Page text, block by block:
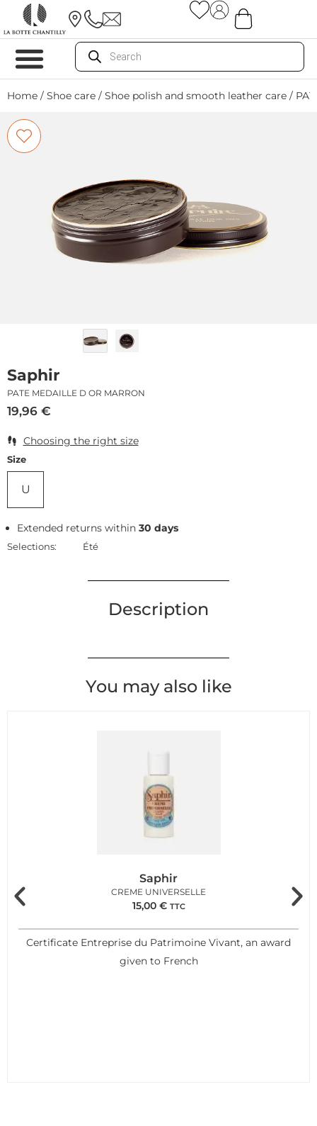
Home / Shoe care / Shoe polish and smooth leather care /
Saphir
PATE MEDAILLE D OR MARRON
19,96 €
Choosing the right size
Size
U
Extended returns within30 days
Selections: Été
Description
You may also like
Saphir
CREME UNIVERSELLE
15,00 € TTC
Certificate Entreprise du Patrimoine Vivant, an award
given to French